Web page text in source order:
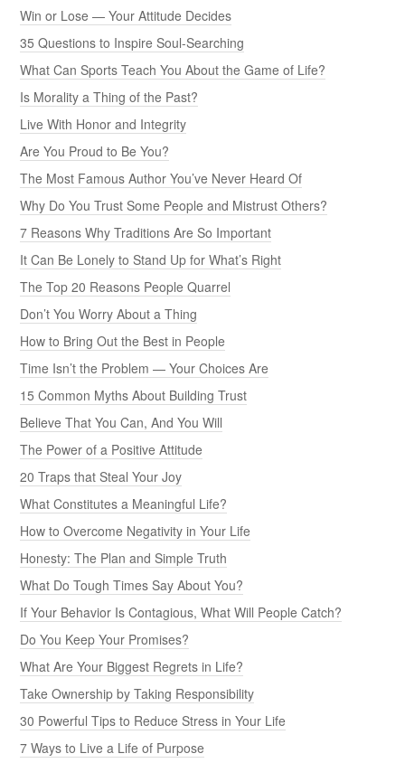
Win or Lose — Your Attitude Decides
35 Questions to Inspire Soul-Searching
What Can Sports Teach You About the Game of Life?
Is Morality a Thing of the Past?
Live With Honor and Integrity
Are You Proud to Be You?
The Most Famous Author You’ve Never Heard Of
Why Do You Trust Some People and Mistrust Others?
7 Reasons Why Traditions Are So Important
It Can Be Lonely to Stand Up for What’s Right
The Top 20 Reasons People Quarrel
Don’t You Worry About a Thing
How to Bring Out the Best in People
Time Isn’t the Problem — Your Choices Are
15 Common Myths About Building Trust
Believe That You Can, And You Will
The Power of a Positive Attitude
20 Traps that Steal Your Joy
What Constitutes a Meaningful Life?
How to Overcome Negativity in Your Life
Honesty: The Plan and Simple Truth
What Do Tough Times Say About You?
If Your Behavior Is Contagious, What Will People Catch?
Do You Keep Your Promises?
What Are Your Biggest Regrets in Life?
Take Ownership by Taking Responsibility
30 Powerful Tips to Reduce Stress in Your Life
7 Ways to Live a Life of Purpose